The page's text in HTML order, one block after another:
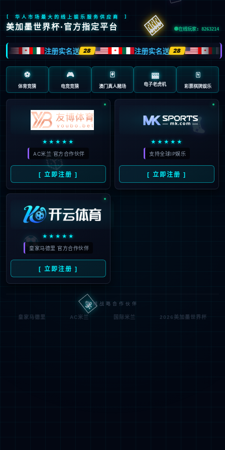
安全验证(safety verification)
→
按住滑动(Press and slide)